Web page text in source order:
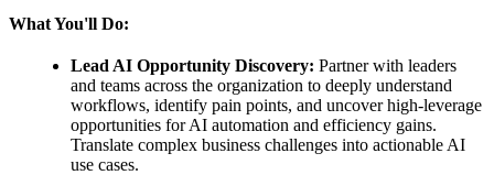
What You'll Do:
Lead AI Opportunity Discovery: Partner with leaders
and teams across the organization to deeply understand
workflows, identify pain points, and uncover high-leverage
opportunities for AI automation and efficiency gains.
Translate complex business challenges into actionable AI
use cases.